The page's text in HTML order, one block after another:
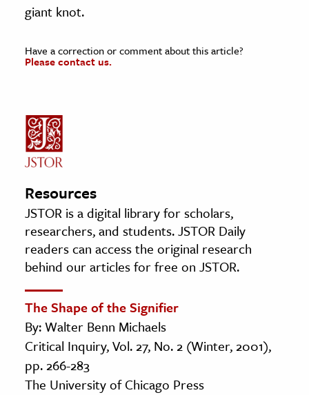
giant knot.
Have a correction or comment about this article?
Please contact us.
Resources
JSTOR is a digital library for scholars,
researchers, and students. JSTOR Daily
readers can access the original research
behind our articles for free on JSTOR.
The Shape of the Signifier
By: Walter Benn Michaels
Critical Inquiry, Vol. 27, No. 2 (Winter, 2001),
pp. 266-283
The University of Chicago Press